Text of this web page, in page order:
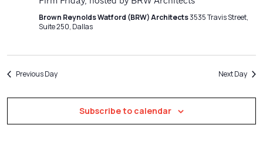
Brown Reynolds Watford (BRW) Architects3535 Travis Street,
Suite 250, Dallas
Previous Day Next Day
Subscribe to calendar